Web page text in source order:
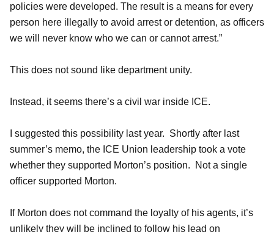
policies were developed. The result is a means for every
person here illegally to avoid arrest or detention, as officers
we will never know who we can or cannot arrest.”
This does not sound like department unity.
Instead, it seems there’s a civil war inside ICE.
I suggested this possibility last year. Shortly after last
summer’s memo, the ICE Union leadership took a vote
whether they supported Morton’s position. Not a single
officer supported Morton.
If Morton does not command the loyalty of his agents, it’s
unlikely they will be inclined to follow his lead on